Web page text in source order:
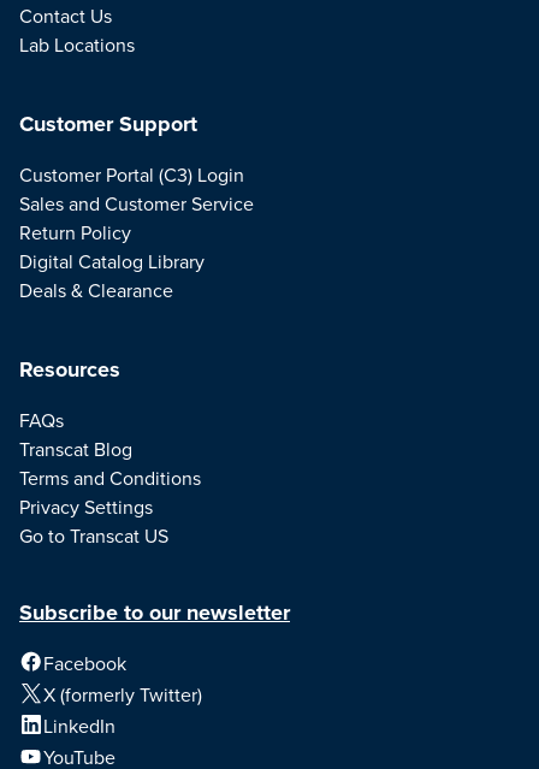
Contact Us
Lab Locations
Resources
FAQs
Transcat Blog
Terms and Conditions
Privacy Settings
Go to Transcat US
Customer Support
Customer Portal (C3) Login
Sales and Customer Service
Return Policy
Digital Catalog Library
Deals & Clearance
Subscribe to our newsletter
Facebook
X (formerly Twitter)
LinkedIn
YouTube